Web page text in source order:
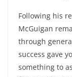
Following his
McGuigan
through
success gave
something to